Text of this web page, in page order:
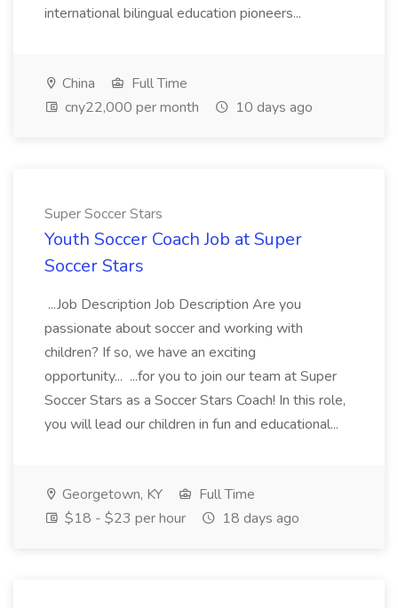
international bilingual education pioneers...
China
Full Time
cny22,000 per month
10 days ago
Super Soccer Stars
Youth Soccer Coach Job at Super
Soccer Stars
...Job Description Job Description Are you
passionate about soccer and working with
children? If so, we have an exciting
opportunity... ...for you to join our team at Super
Soccer Stars as a Soccer Stars Coach! In this role,
you will lead our children in fun and educational...
Georgetown, KY
Full Time
$18 - $23 per hour
18 days ago